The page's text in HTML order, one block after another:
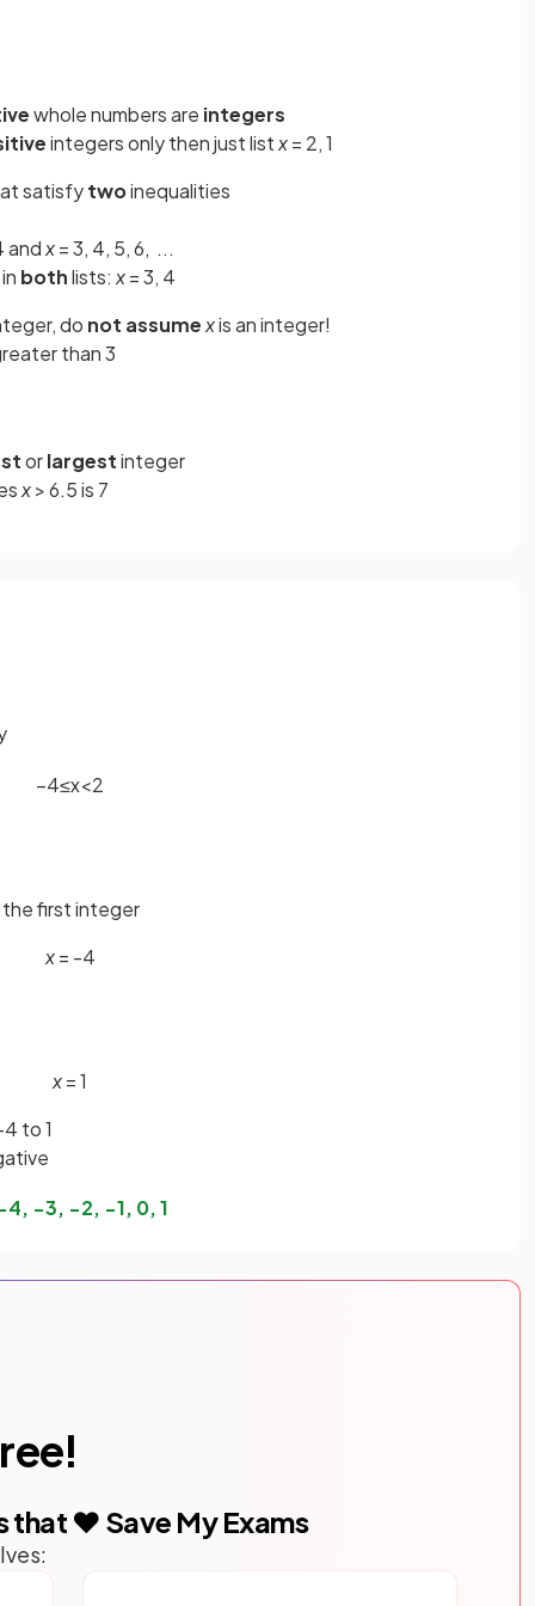
whole numbers are integers
integers only then just listx= 2, 1
satisfytwoinequalities
andx= 3, 4, 5, 6, ...
bothlists: x= 3, 4
do not assumexis aninteger!
than 3
orlargestinteger
x> 6.5 is 7
−4≤x<2
first integer
x= -4
x= 1
to 1
4, −3, −2, −1, 0,1
that ❤️ Save My Exams